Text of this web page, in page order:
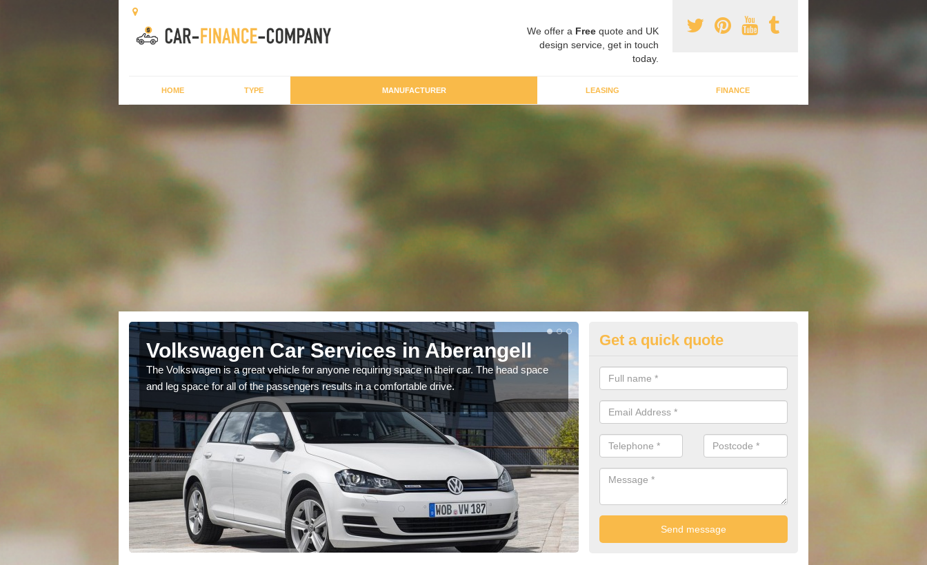
We offer a Free quote and UK
design service, get in touch
today.
HOME TYPE MANUFACTURER LEASING FINANCE
Volkswagen Car Services in Aberangell
The Volkswagen is a great vehicle for anyone requiring space in their car. The head space
and leg space for all of the passengers results in a comfortable drive.
Volkswagen Purchasing Offers in
Aberangell
We have an abundance of deals for you that can support you in
you.
Get a quick quote